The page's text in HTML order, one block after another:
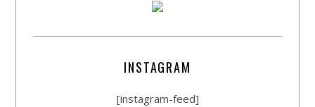
INSTAGRAM
[instagram-feed]